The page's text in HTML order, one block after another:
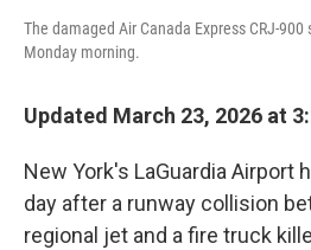
The damaged Air Canada Express CRJ-
Monday morning.
Updated March 23, 2026 at
New York's LaGuardia Airport
day after a runway collision
regional jet and a fire truck